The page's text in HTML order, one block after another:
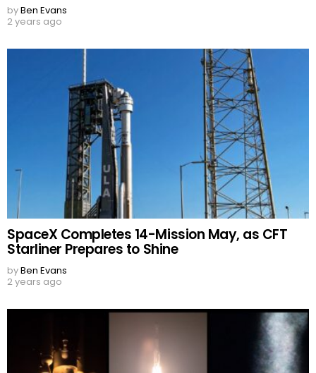
byBen Evans
2 years ago
SpaceX Completes 14-Mission May, as CFT
Starliner Prepares to Shine
byBen Evans
2 years ago